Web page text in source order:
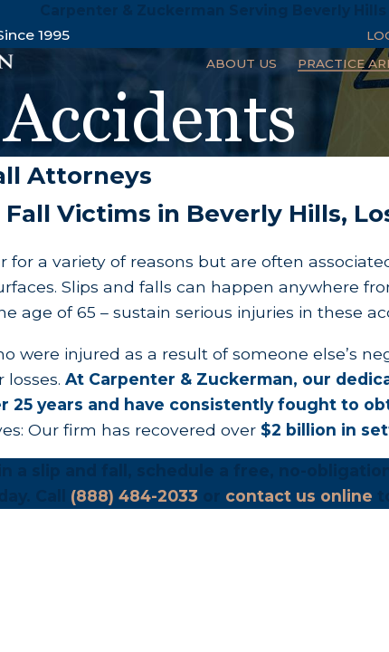
1995
ABOUT US PRACTICE
Attorneys
Victims in Beverly Hills,
for a variety of reasons but are often
Slips and falls can happen anywhere
age of 65 – sustain serious injuries in these
were injured as a result of someone else’s
losses. At Carpenter & Zuckerman, our
25 years and have consistently fought to
Our firm has recovered over $2 billion in
(888) 484-2033 contact us online